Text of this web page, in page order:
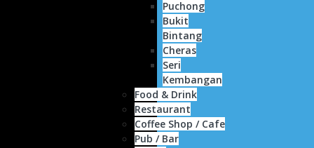
Puchong
Bukit
Bintang
Cheras
Seri
Kembangan
Food & Drink
Restaurant
Coffee Shop / Cafe
Pub / Bar